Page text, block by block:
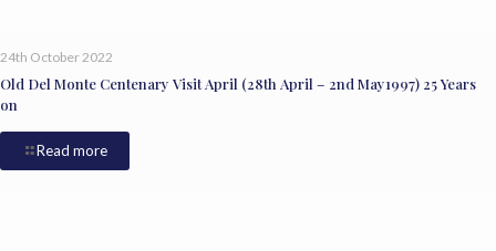
24th October 2022
Old Del Monte Centenary Visit April (28th April – 2nd May1997) 25 Years
on
Read more